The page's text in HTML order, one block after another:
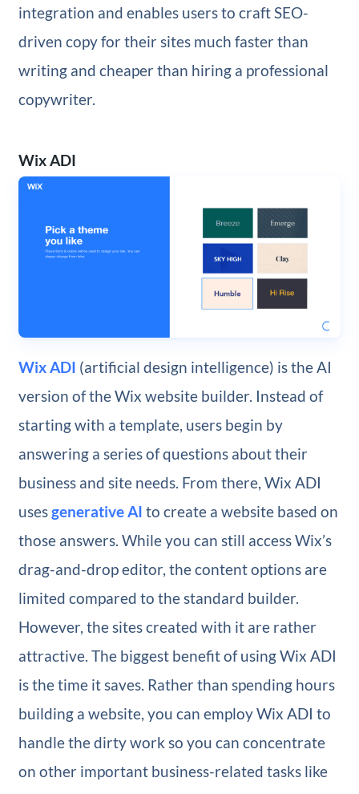
integration and enables users to craft SEO-
driven copy for their sites much faster than
writing and cheaper than hiring a professional
copywriter.
Wix ADI
Wix ADI (artificial design intelligence) is the AI
version of the Wix website builder. Instead of
starting with a template, users begin by
answering a series of questions about their
business and site needs. From there, Wix ADI
usesgenerative AI to create a website based on
those answers. While you can still access Wix’s
drag-and-drop editor, the content options are
limited compared to the standard builder.
However, the sites created with it are rather
attractive. The biggest benefit of using Wix ADI
is the time it saves. Rather than spending hours
building a website, you can employ Wix ADI to
handle the dirty work so you can concentrate
on other important business-related tasks like